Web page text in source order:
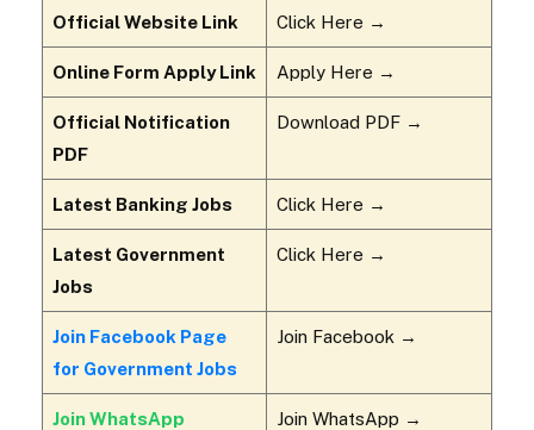
Official Website Link Click Here →
Online Form Apply Link Apply Here →
Official Notification
PDF
Download PDF →
Latest Banking Jobs Click Here →
Latest Government
Jobs
Click Here →
Join Facebook Page
for Government Jobs
Join Facebook →
Join WhatsApp
Join WhatsApp →